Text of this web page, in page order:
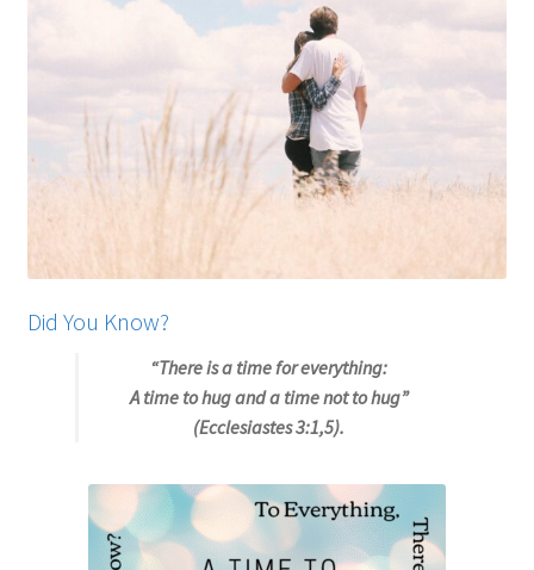
Store
Terms and Conditions
Did You Know?
“There is a time for everything:
A time to hug and a time not to hug”
(Ecclesiastes 3:1,5).